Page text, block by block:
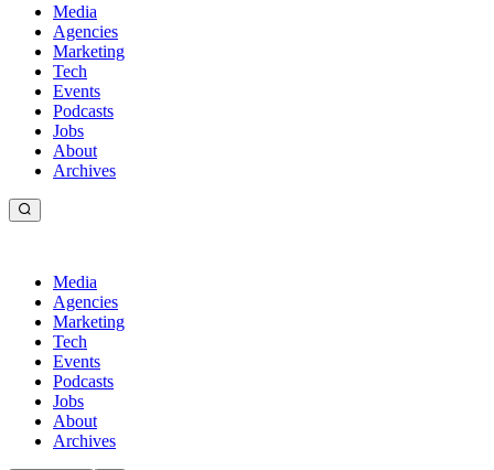
Media
Agencies
Marketing
Tech
Events
Podcasts
Jobs
About
Archives
Media
Agencies
Marketing
Tech
Events
Podcasts
Jobs
About
Archives